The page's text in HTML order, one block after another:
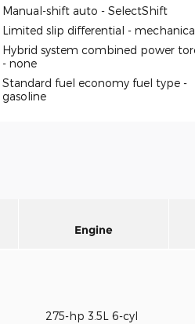
Manual-shift auto - SelectShift
Limited slip differential -
Hybrid system combined power
- none
Standard fuel economy fuel type -
gasoline
Engine
275-hp 3.5L 6-cyl